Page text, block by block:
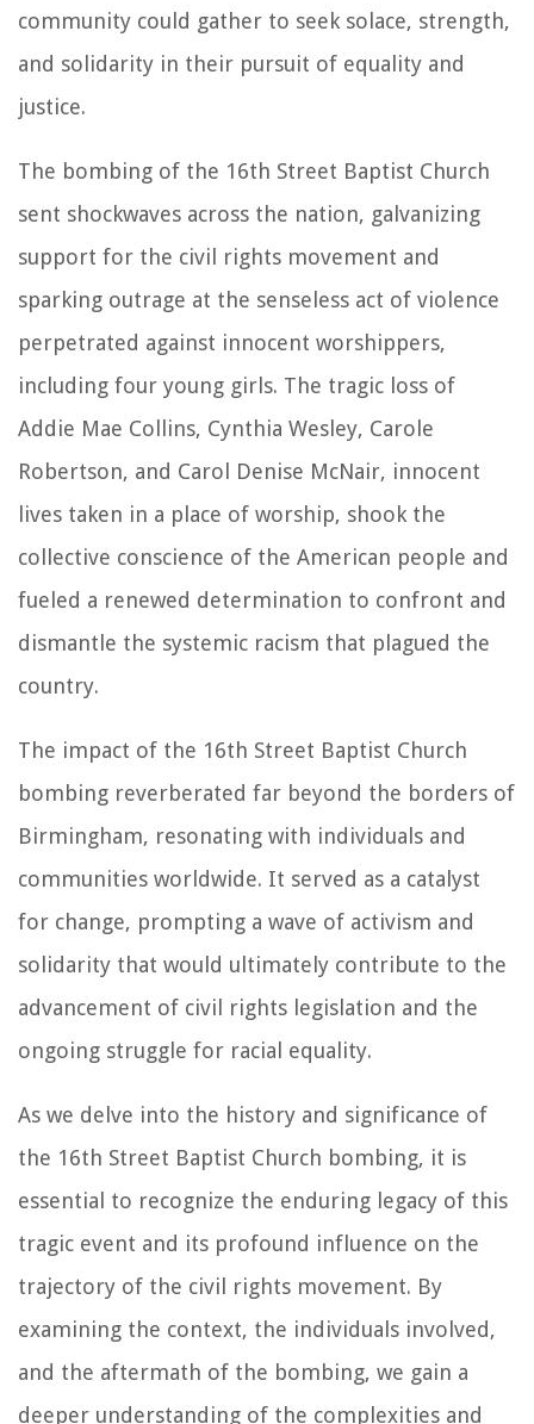
community could gather to seek solace, strength,
and solidarity in their pursuit of equality and
justice.
The bombing of the 16th Street Baptist Church
sent shockwaves across the nation, galvanizing
support for the civil rights movement and
sparking outrage at the senseless act of violence
perpetrated against innocent worshippers,
including four young girls. The tragic loss of
Addie Mae Collins, Cynthia Wesley, Carole
Robertson, and Carol Denise McNair, innocent
lives taken in a place of worship, shook the
collective conscience of the American people and
fueled a renewed determination to confront and
dismantle the systemic racism that plagued the
country.
The impact of the 16th Street Baptist Church
bombing reverberated far beyond the borders of
Birmingham, resonating with individuals and
communities worldwide. It served as a catalyst
for change, prompting a wave of activism and
solidarity that would ultimately contribute to the
advancement of civil rights legislation and the
ongoing struggle for racial equality.
As we delve into the history and significance of
the 16th Street Baptist Church bombing, it is
essential to recognize the enduring legacy of this
tragic event and its profound influence on the
trajectory of the civil rights movement. By
examining the context, the individuals involved,
and the aftermath of the bombing, we gain a
deeper understanding of the complexities and